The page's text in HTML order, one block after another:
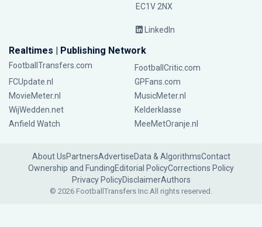
EC1V 2NX
LinkedIn
Realtimes | Publishing Network
FootballTransfers.com
FootballCritic.com
FCUpdate.nl
GPFans.com
MovieMeter.nl
MusicMeter.nl
WijWedden.net
Kelderklasse
Anfield Watch
MeeMetOranje.nl
About UsPartnersAdvertiseData & AlgorithmsContact
Ownership and FundingEditorial PolicyCorrections Policy
Privacy PolicyDisclaimerAuthors
© 2026 FootballTransfers Inc.All rights reserved.